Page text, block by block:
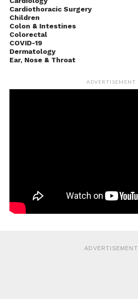
Cardiothoracic Surgery
Children
Colon & Intestines
Colorectal
COVID-19
Dermatology
Ear, Nose & Throat
ADVERTISEMENT
ADVERTISEMENT